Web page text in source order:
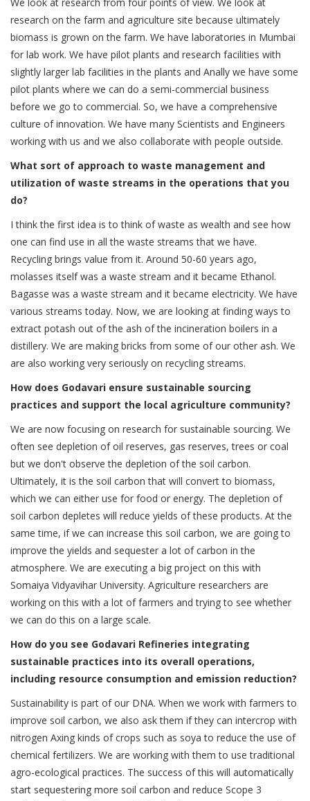
research on the farm and agriculture site because ultimately
biomass is grown on the farm. We have laboratories in Mumbai
for lab work. We have pilot plants and research facilities with
slightly larger lab facilities in the plants and Anally we have some
pilot plants where we can do a semi-commercial business
before we go to commercial. So, we have a comprehensive
culture of innovation. We have many Scientists and Engineers
working with us and we also collaborate with people outside.
What sort of approach to waste management and
utilization of waste streams in the operations that you
do?
I think the first idea is to think of waste as wealth and see how
one can find use in all the waste streams that we have.
Recycling brings value from it. Around 50-60 years ago,
molasses itself was a waste stream and it became Ethanol.
Bagasse was a waste stream and it became electricity. We have
various streams today. Now, we are looking at finding ways to
extract potash out of the ash of the incineration boilers in a
distillery. We are making bricks from some of our other ash. We
are also working very seriously on recycling streams.
How does Godavari ensure sustainable sourcing
practices and support the local agriculture community?
We are now focusing on research for sustainable sourcing. We
often see depletion of oil reserves, gas reserves, trees or coal
but we don't observe the depletion of the soil carbon.
Ultimately, it is the soil carbon that will convert to biomass,
which we can either use for food or energy. The depletion of
soil carbon depletes will reduce yields of these products. At the
same time, if we can increase this soil carbon, we are going to
improve the yields and sequester a lot of carbon in the
atmosphere. We are executing a big project on this with
Somaiya Vidyavihar University. Agriculture researchers are
working on this with a lot of farmers and trying to see whether
we can do this on a large scale.
How do you see Godavari Refineries integrating
sustainable practices into its overall operations,
including resource consumption and emission reduction?
Sustainability is part of our DNA. When we work with farmers to
improve soil carbon, we also ask them if they can intercrop with
nitrogen Axing kinds of crops such as soya to reduce the use of
chemical fertilizers. We are working with them to use traditional
agro-ecological practices. The success of this will automatically
start sequestering more soil carbon and reduce Scope 3